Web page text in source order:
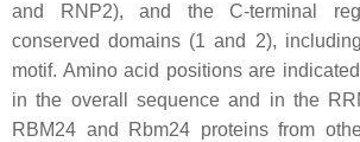
and RNP2), and the C-terminal
conserved domains (1 and 2),
motif. Amino acid positions are
in the overall sequence and in the
RBM24 and Rbm24 proteins from